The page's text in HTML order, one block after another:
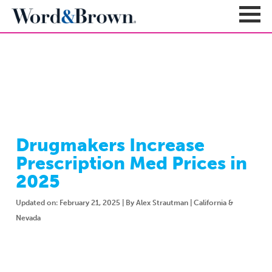
Product Portfolio
Value-Added Benefits
Carrier Portfolio
Broker Resources
Quote
Documents & Forms
Compliance
Apps + Tools
Education + News
Education + Events
Newsroom
Support Teams
Drugmakers Increase
Prescription Med Prices in
2025
Updated on: February 21, 2025 | By Alex Strautman | California &
Nevada